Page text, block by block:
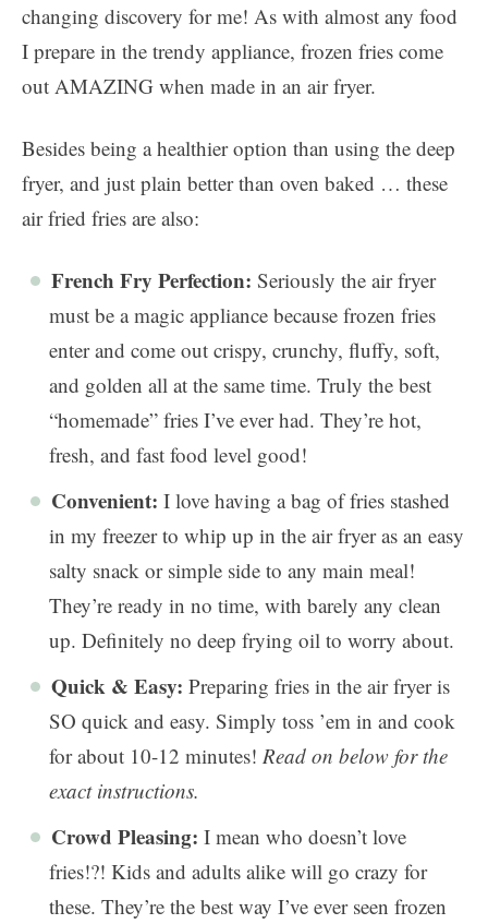
changing discovery for me! As with almost any food
I prepare in the trendy appliance, frozen fries come
out AMAZING when made in an air fryer.
Besides being a healthier option than using the deep
fryer, and just plain better than oven baked … these
air fried fries are also:
French Fry Perfection: Seriously the air fryer
must be a magic appliance because frozen fries
enter and come out crispy, crunchy, fluffy, soft,
and golden all at the same time. Truly the best
“homemade” fries I’ve ever had. They’re hot,
fresh, and fast food level good!
Convenient: I love having a bag of fries stashed
in my freezer to whip up in the air fryer as an easy
salty snack or simple side to any main meal!
They’re ready in no time, with barely any clean
up. Definitely no deep frying oil to worry about.
Quick & Easy: Preparing fries in the air fryer is
SO quick and easy. Simply toss ’em in and cook
for about 10-12 minutes! Read on below for the
exact instructions.
Crowd Pleasing: I mean who doesn’t love
fries!?! Kids and adults alike will go crazy for
these. They’re the best way I’ve ever seen frozen